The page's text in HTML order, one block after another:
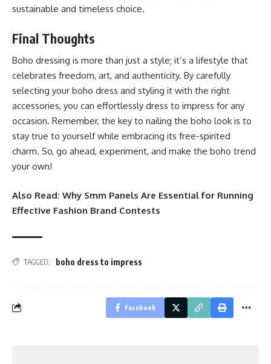
sustainable and timeless choice.
Final Thoughts
Boho dressing is more than just a style; it’s a lifestyle that
celebrates freedom, art, and authenticity. By carefully
selecting your boho dress and styling it with the right
accessories, you can effortlessly dress to impress for any
occasion. Remember, the key to nailing the boho look is to
stay true to yourself while embracing its free-spirited
charm. So, go ahead, experiment, and make the boho trend
your own!
Also Read: Why Smm Panels Are Essential for Running
Effective Fashion Brand Contests
TAGGED: boho dress to impress
Facebook